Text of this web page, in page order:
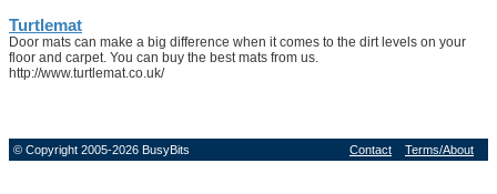
Turtlemat
Door mats can make a big difference when it comes to the dirt levels on your
floor and carpet. You can buy the best mats from us.
http://www.turtlemat.co.uk/
© Copyright 2005-2026 BusyBits Contact Terms/About